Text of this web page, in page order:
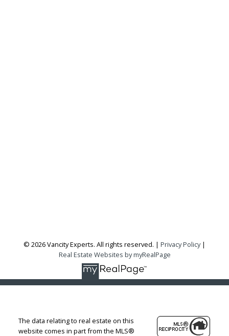
© 2026 Vancity Experts. All rights reserved. | Privacy Policy|
Real Estate Websites by myRealPage
The data relating to real estate on this
website comes in part from the MLS®